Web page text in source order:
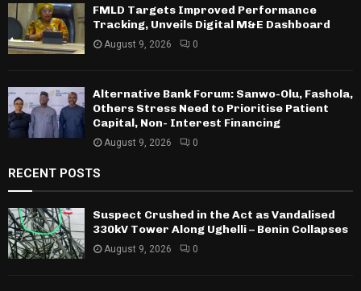
FMLD Targets Improved Performance
Tracking, Unveils Digital M&E Dashboard
August 9, 2026 0
Alternative Bank Forum: Sanwo-Olu, Fashola,
Others Stress Need to Prioritise Patient
Capital, Non- Interest Financing
August 9, 2026 0
RECENT POSTS
Suspect Crushed in the Act as Vandalised
330kV Tower Along Ughelli – Benin Collapses
August 9, 2026 0